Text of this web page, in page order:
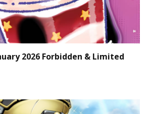
2026 Forbidden & Limited